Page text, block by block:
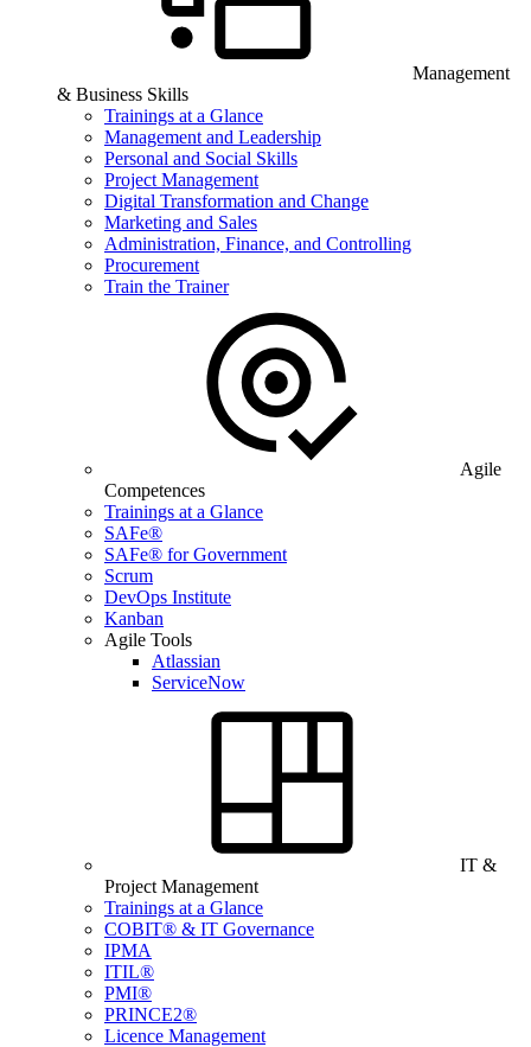
Management
& Business Skills
Trainings at a Glance
Management and Leadership
Personal and Social Skills
Project Management
Digital Transformation and Change
Marketing and Sales
Administration, Finance, and Controlling
Procurement
Train the Trainer
Agile
Competences
Trainings at a Glance
SAFe®
SAFe® for Government
Scrum
DevOps Institute
Kanban
Agile Tools
Atlassian
ServiceNow
IT &
Project Management
Trainings at a Glance
COBIT® & IT Governance
IPMA
ITIL®
PMI®
PRINCE2®
Licence Management